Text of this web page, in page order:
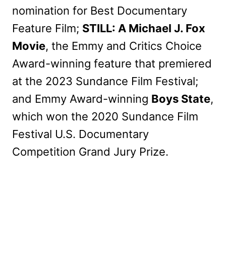
nomination for Best Documentary
Feature Film; STILL: A Michael J. Fox
Movie, the Emmy and Critics Choice
Award-winning feature that premiered
at the 2023 Sundance Film Festival;
and Emmy Award-winning Boys State,
which won the 2020 Sundance Film
Festival U.S. Documentary
Competition Grand Jury Prize.